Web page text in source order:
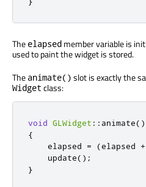
The elapsed member variable is
used to paint the widget is stored.
The animate() slot is exactly the
Widget class:
void GLWidget :: animate()
{
    elapsed
= (elapsed +
    update
();
}